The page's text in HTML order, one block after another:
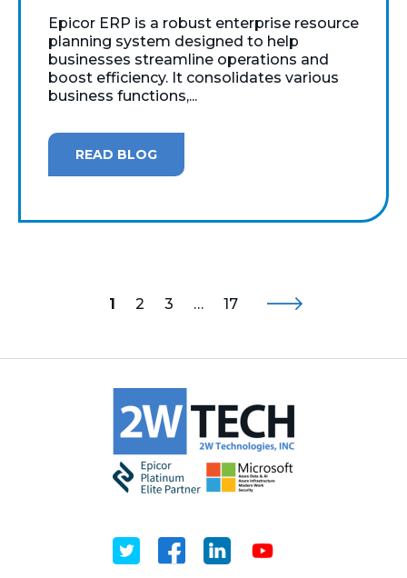
Epicor ERP is a robust enterprise resource
planning system designed to help
businesses streamline operations and
boost efficiency. It consolidates various
business functions,...
READ BLOG
1 2 3 … 17